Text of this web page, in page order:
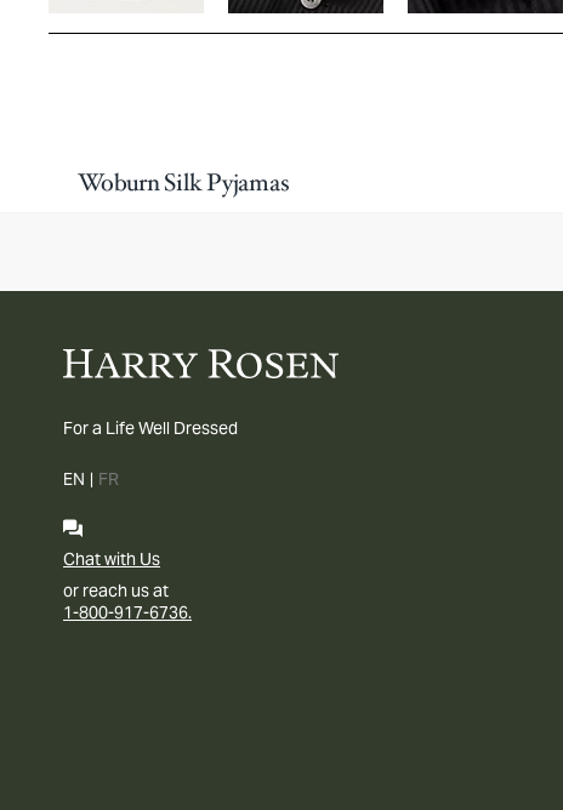
Woburn Silk Pyjamas
For a Life Well Dressed
EN | FR
Chat with Us
or reach us at
1-800-917-6736.